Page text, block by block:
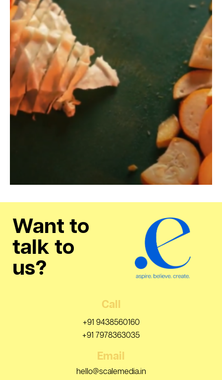
#HealthBucket by
Want to
talk to
us?
Call
+91 9438560160
+91 7978363035
Email
hello@scalemedia.in